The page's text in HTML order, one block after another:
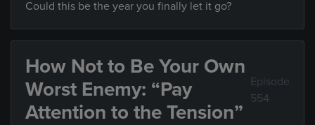
Could this be the year you finally let it go?
How Not to Be Your Own
Worst Enemy: “Pay
Attention to the Tension”
Episode
554